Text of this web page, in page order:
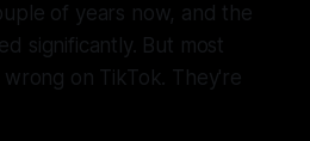
of years now, and the
significantly. But most
on TikTok. They're